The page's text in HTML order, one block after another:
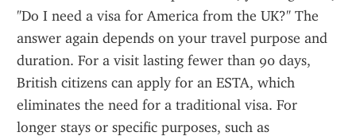
"Do I need a visa for America from the UK?" The
answer again depends on your travel purpose and
duration. For a visit lasting fewer than 90 days,
British citizens can apply for an ESTA, which
eliminates the need for a traditional visa. For
longer stays or specific purposes, such as